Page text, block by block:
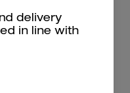
delivery
in line with